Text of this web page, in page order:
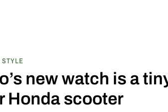
STYLE
new watch is a
Honda scooter